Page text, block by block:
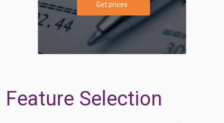
Get prices
Feature Selection